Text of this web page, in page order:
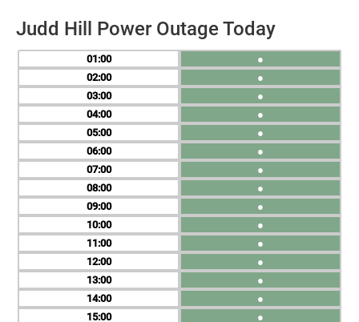
Judd Hill Power Outage Today
01
02
03
04
05
06
07
08
09
10
11
12
13
14
15
●
●
●
●
●
●
●
●
●
●
●
●
●
●
●